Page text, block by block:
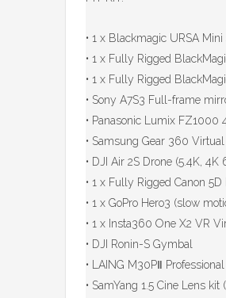
• 1 x Blackmagic URSA
• 1 x Fully Rigged
• 1 x Fully Rigged
• Sony A7S3 Full-frame
• Panasonic Lumix FZ1000
• Samsung Gear 360
• DJI Air 2S Drone (5.4K,
• 1 x Fully Rigged Canon
• 1 x GoPro Hero3 (slow
• 1 x Insta360 One X2 VR
• DJI Ronin-S Gymbal
• LAING M30PⅡ
• SamYang 1.5 Cine Lens